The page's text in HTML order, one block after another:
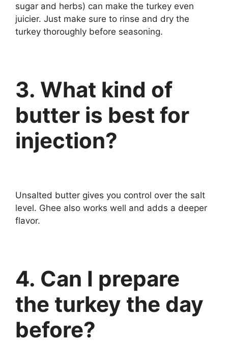
sugar and herbs) can make the turkey even
juicier. Just make sure to rinse and dry the
turkey thoroughly before seasoning.
3. What kind of
butter is best for
injection?
Unsalted butter gives you control over the salt
level. Ghee also works well and adds a deeper
flavor.
4. Can I prepare
the turkey the day
before?